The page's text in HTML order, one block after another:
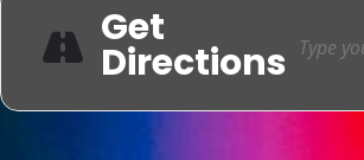
Get
Directions